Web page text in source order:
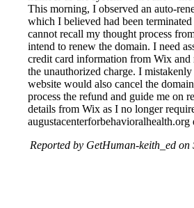
This morning, I observed an auto-
which I believed had been
cannot recall my thought process
intend to renew the domain. I need
credit card information from Wix and
the unauthorized charge. I
website would also cancel the
process the refund and guide me on
details from Wix as I no longer
augustacenterforbehavioralhealth.org
Reported by GetHuman-keith_ed on